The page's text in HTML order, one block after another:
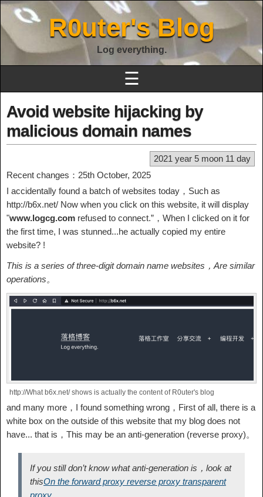
R0uter's Blog
Log everything.
☰
Avoid website hijacking by
malicious domain names
2021 year 5 moon 11 day
Recent changes：25th October, 2025
I accidentally found a batch of websites today，Such as
http://b6x.net/ Now when you click on this website, it will display
"www.logcg.com refused to connect.”，When I clicked on it for
the first time, I was stunned...he actually copied my entire
website? !
This is a series of three-digit domain name websites，Are similar
operations。
http://What b6x.net/ shows is actually the content of R0uter's blog
and many more，I found something wrong，First of all, there is a
white box on the outside of this website that my blog does not
have... that is，This may be an anti-generation (reverse proxy)。
If you still don’t know what anti-generation is，look at
thisOn the forward proxy reverse proxy transparent
proxy